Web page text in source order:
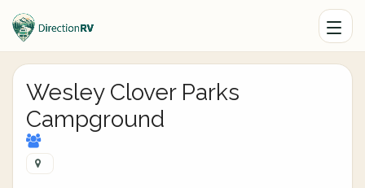
Wesley Clover Parks
Campground